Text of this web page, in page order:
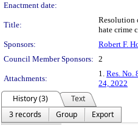
Enactment date:
Title:
Resolution
hate crime
Sponsors:
Robert F.
Council Member Sponsors: 2
Attachments:
1. Res. No.
24, 2022
History (3)
Text
3 records
Group
Export